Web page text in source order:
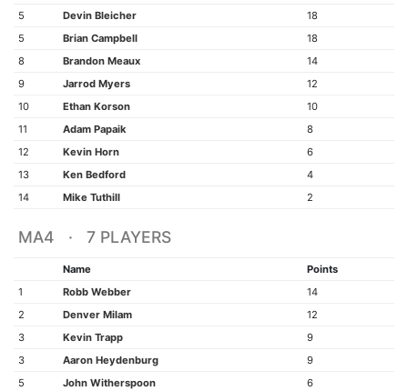
5
Devin Bleicher
18
5
Brian Campbell
18
8
Brandon Meaux
14
9
Jarrod Myers
12
10
Ethan Korson
10
11
Adam Papaik
8
12
Kevin Horn
6
13
Ken Bedford
4
14
Mike Tuthill 2
MA4 · 7 PLAYERS
Name
Points
1
Robb Webber
14
2
Denver Milam
12
3
Kevin Trapp
9
3
Aaron Heydenburg
9
5
John Witherspoon 6